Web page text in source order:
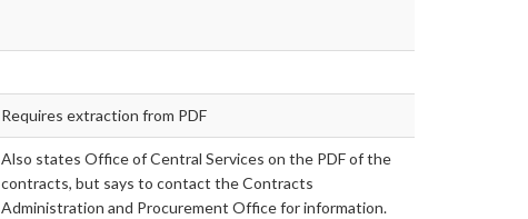
Requires extraction from PDF
Also states Office of Central Services on the PDF of the
contracts, but says to contact the Contracts
Administration and Procurement Office for information.